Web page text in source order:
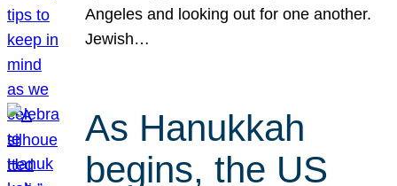
Angeles and looking out for one another.
Jewish…
As Hanukkah
begins, the US